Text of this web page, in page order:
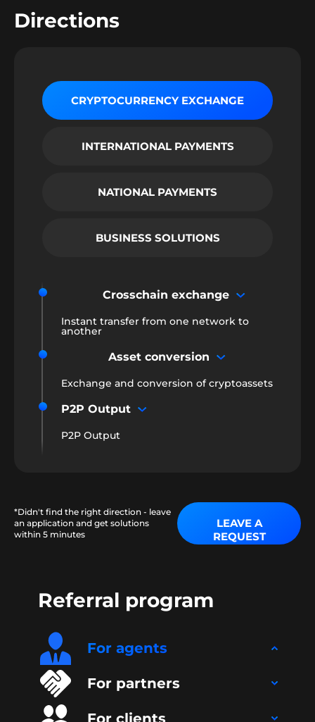
Directions
CRYPTOCURRENCY EXCHANGE
INTERNATIONAL PAYMENTS
NATIONAL PAYMENTS
BUSINESS SOLUTIONS
Crosschain exchange
Instant transfer from one network to
another
Asset conversion
Exchange and conversion of cryptoassets
P2P Output
P2P Output
*Didn't find the right direction - leave
an application and get solutions
within 5 minutes
LEAVE A
REQUEST
Referral program
For agents
For partners
For clients